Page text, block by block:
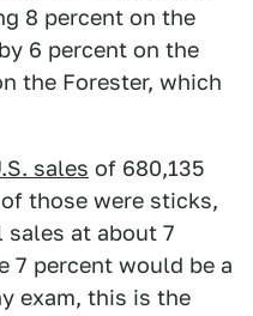
8 percent on the
6 percent on the
the Forester, which
sales of 680,135
those were sticks,
at about 7
7 percent would be a
exam, this is the